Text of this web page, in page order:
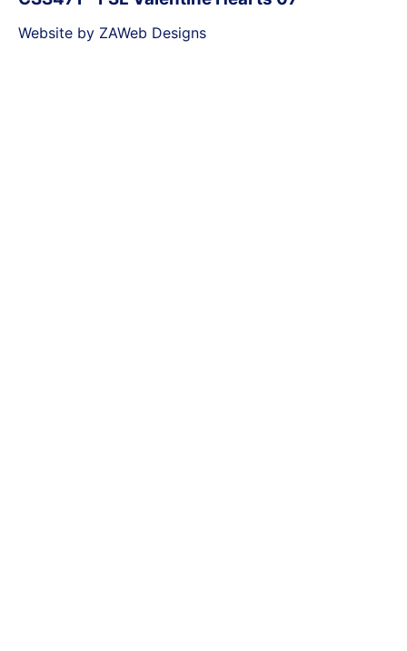
Website by ZAWeb Designs